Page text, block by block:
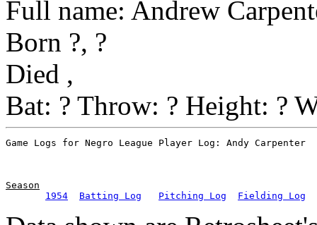
Full name: Andrew
Born ?, ?
Died ,
Bat: ? Throw: ? Height: ?
Season
1954
Batting Log Pitching Log Fielding Log